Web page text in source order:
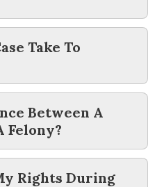
Take To
Between A
Felony?
Rights During